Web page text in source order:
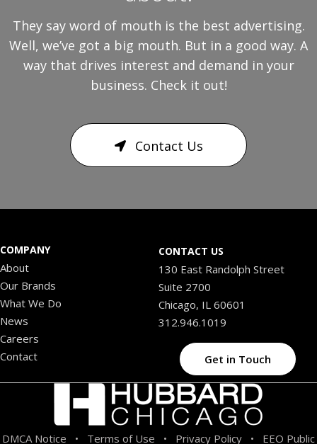
They say word of mouth is the best advertising.
Well, we’ve got a big mouth. But in a good way. A
way that drives interest and demand in your
business. Check it out!
Contact Us
COMPANY
About
Our Brands
What We Do
News
Careers
Contact
CONTACT US
130 East Randolph Street
Suite 2700
Chicago, IL 60601
312.946.1019
Get in Touch
DMCA Notice • Terms of Use • Privacy Policy • EEO Public